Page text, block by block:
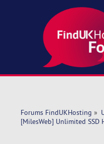
Forums FindUKHosting »
[MilesWeb] Unlimited SSD